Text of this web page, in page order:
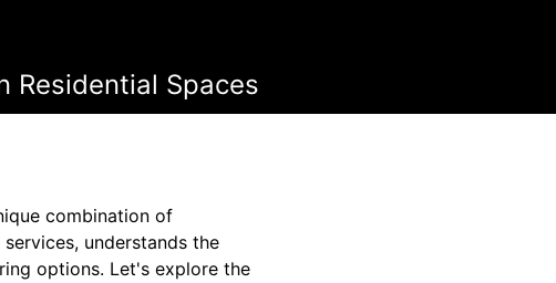
Residential Spaces
combination of
understands the
options. Let's explore the